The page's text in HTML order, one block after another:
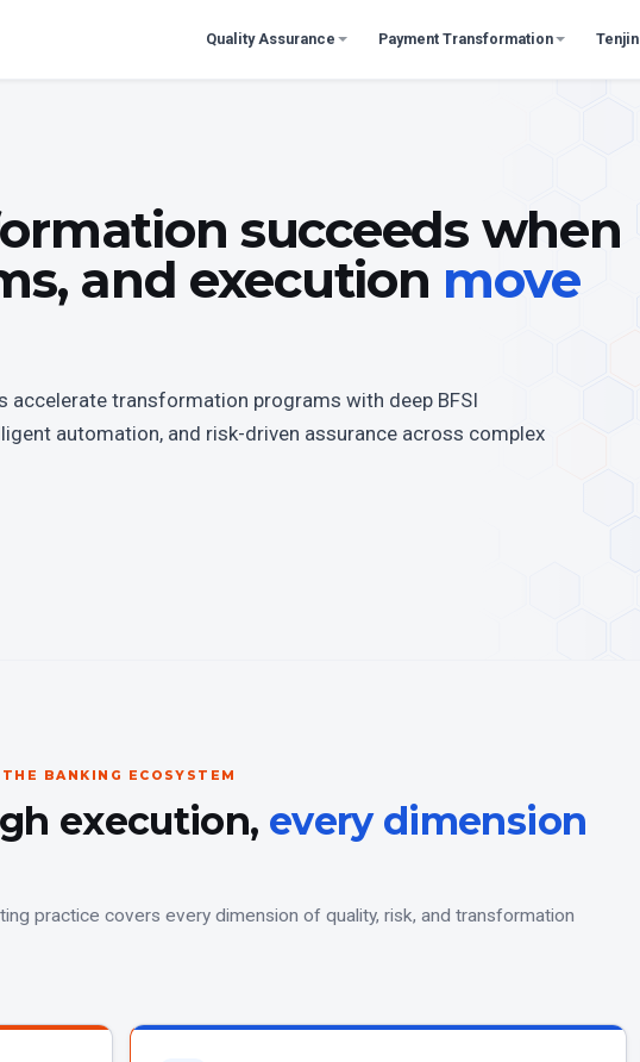
Quality Assurance Payment Transformation Tenjin
succeeds when
and execution move
accelerate transformation programs with deep BFSI
automation, and risk-driven assurance across complex
BANKING ECOSYSTEM
execution, every dimension
practice covers every dimension of quality, risk, and transformation